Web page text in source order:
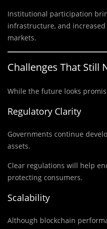
Institutional participation
infrastructure, and
markets.
Challenges That Still
While the future looks
Regulatory Clarity
Governments continue
assets.
Clear regulations will help
protecting consumers.
Scalability
Although blockchain